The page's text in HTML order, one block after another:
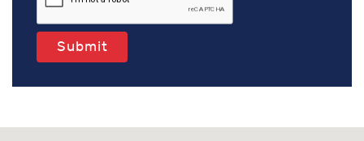
Submit